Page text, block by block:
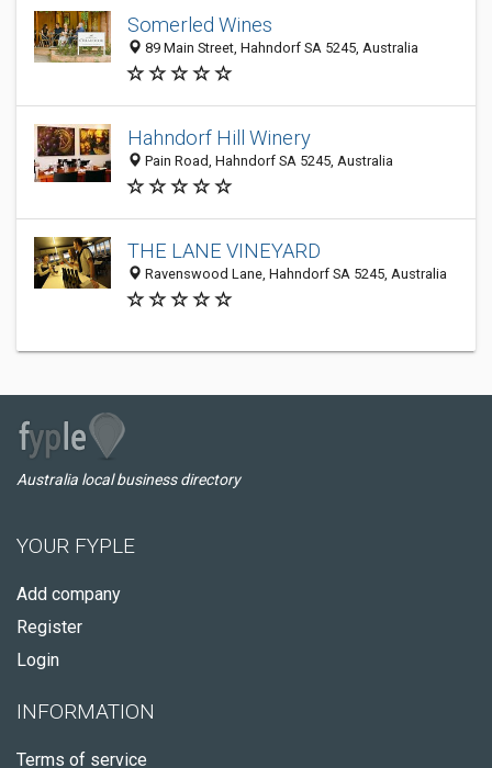
Somerled Wines
89 Main Street, Hahndorf SA 5245, Australia
Hahndorf Hill Winery
Pain Road, Hahndorf SA 5245, Australia
THE LANE VINEYARD
Ravenswood Lane, Hahndorf SA 5245, Australia
Australia local business directory
YOUR FYPLE
Add company
Register
Login
INFORMATION
Terms of service